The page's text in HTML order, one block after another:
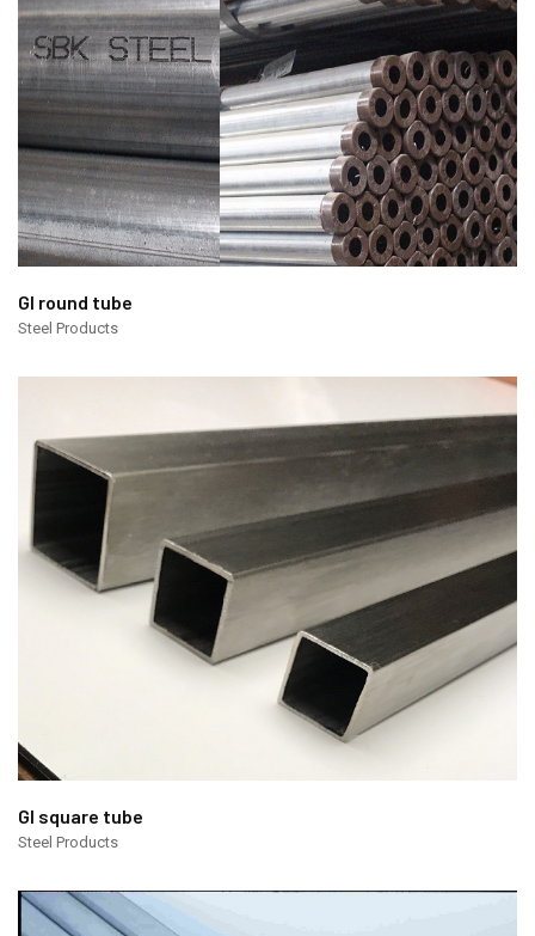
GI round tube
Steel Products
GI square tube
Steel Products